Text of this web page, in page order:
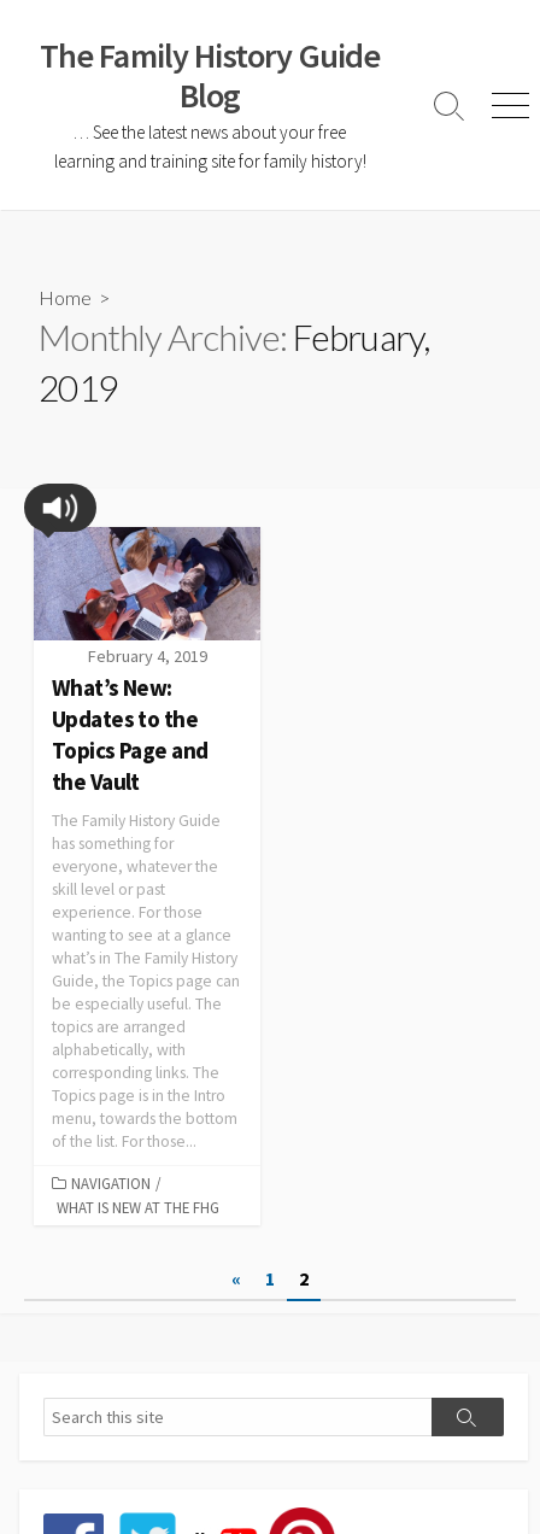
The Family History Guide
Blog
… See the latest news about your free
learning and training site for family history!
Home >
Monthly Archive: February,
2019
February 4, 2019
What’s New:
Updates to the
Topics Page and
the Vault
The Family History Guide
has something for
everyone, whatever the
skill level or past
experience. For those
wanting to see at a glance
what’s in The Family History
Guide, the Topics page can
be especially useful. The
topics are arranged
alphabetically, with
corresponding links. The
Topics page is in the Intro
menu, towards the bottom
of the list. For those...
NAVIGATION /
WHAT IS NEW AT THE FHG
« 1 2